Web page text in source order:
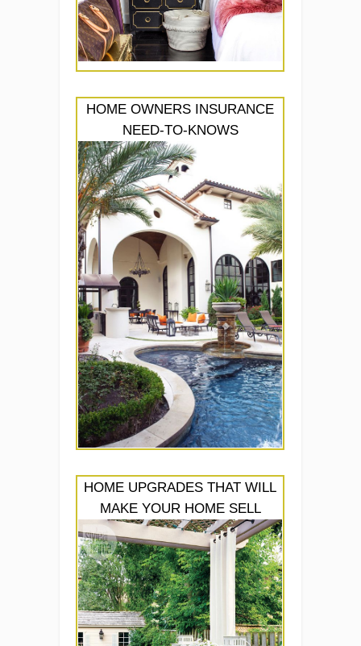
HOME OWNERS INSURANCE
NEED-TO-KNOWS
HOME UPGRADES THAT WILL
MAKE YOUR HOME SELL